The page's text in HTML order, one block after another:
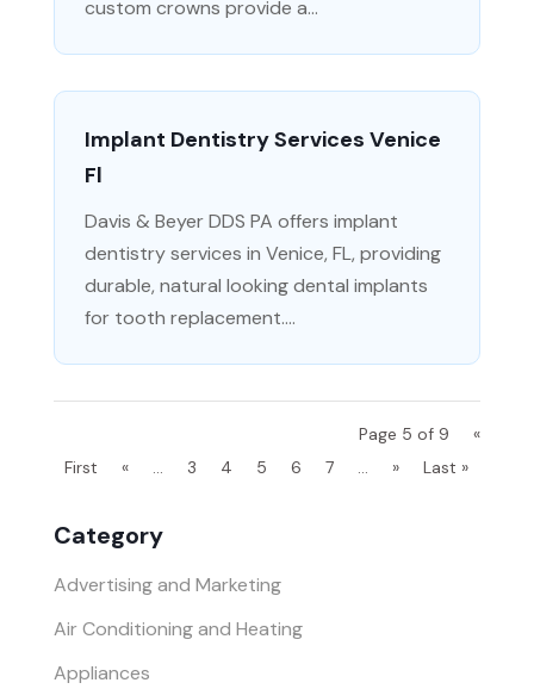
Category
Advertising and Marketing
Air Conditioning and Heating
Appliances
custom crowns provide a...
Implant Dentistry Services Venice
Fl
Davis & Beyer DDS PA offers implant
dentistry services in Venice, FL, providing
durable, natural looking dental implants
for tooth replacement....
Page 5 of 9
«
First
« ... 3 4 5 6 7 ... » Last »